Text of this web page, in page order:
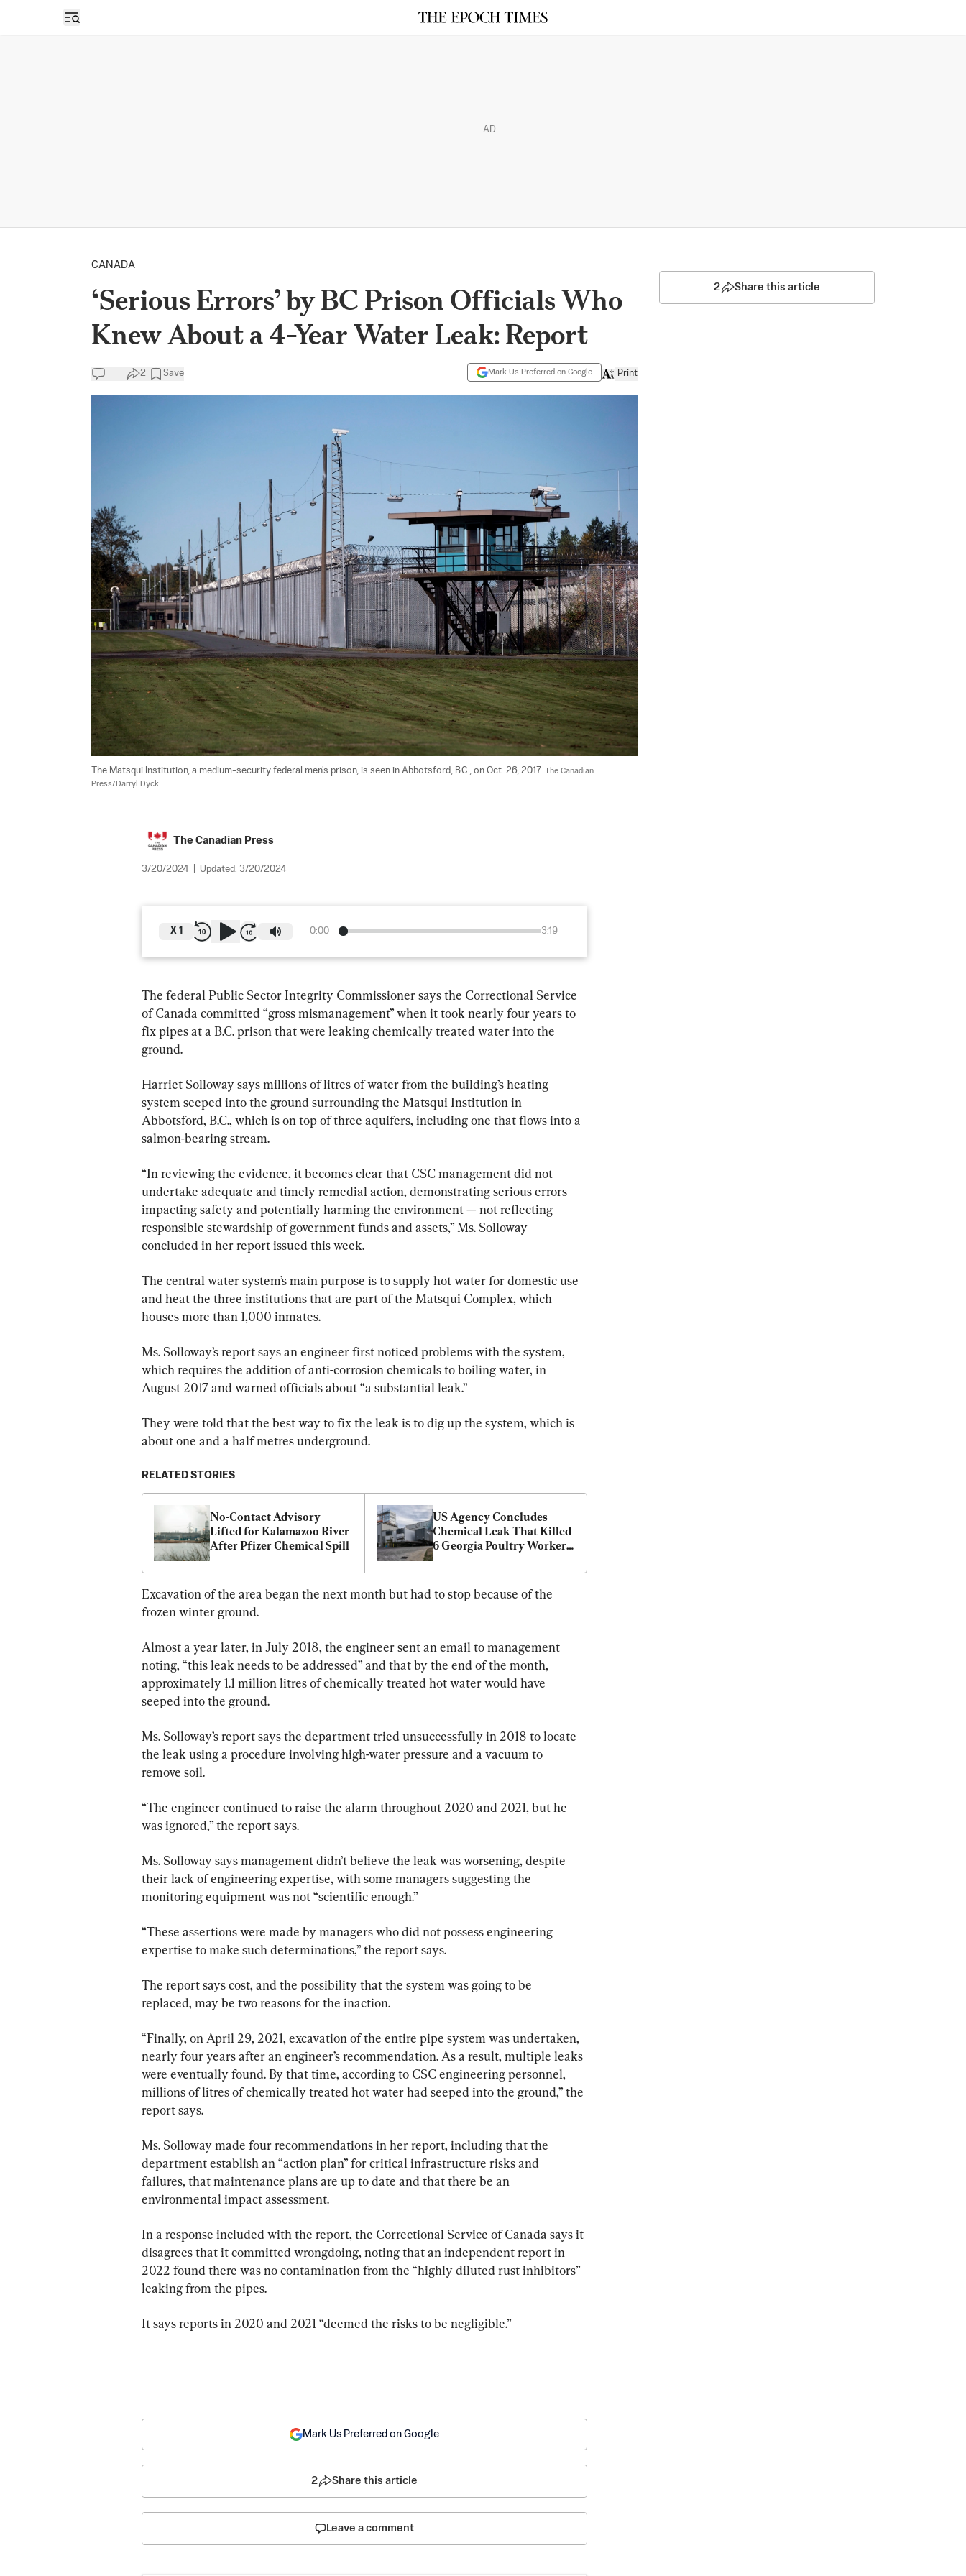
Open sidebar
AD
CANADA
‘Serious Errors’ by BC Prison Officials Who
Knew About a 4-Year Water Leak: Report
2 Save Mark Us Preferred on Google Print
The Matsqui Institution, a medium-security federal men's prison, is seen in Abbotsford, B.C., on Oct. 26, 2017. The Canadian
Press/Darryl Dyck
The Canadian Press
3/20/2024 Updated: 3/20/2024
0:00 3:19
X 1
The federal Public Sector Integrity Commissioner says the Correctional Service
of Canada committed “gross mismanagement” when it took nearly four years to
fix pipes at a B.C. prison that were leaking chemically treated water into the
ground.
Harriet Solloway says millions of litres of water from the building’s heating
system seeped into the ground surrounding the Matsqui Institution in
Abbotsford, B.C., which is on top of three aquifers, including one that flows into a
salmon-bearing stream.
“In reviewing the evidence, it becomes clear that CSC management did not
undertake adequate and timely remedial action, demonstrating serious errors
impacting safety and potentially harming the environment — not reflecting
responsible stewardship of government funds and assets,” Ms. Solloway
concluded in her report issued this week.
The central water system’s main purpose is to supply hot water for domestic use
and heat the three institutions that are part of the Matsqui Complex, which
houses more than 1,000 inmates.
Ms. Solloway’s report says an engineer first noticed problems with the system,
which requires the addition of anti-corrosion chemicals to boiling water, in
August 2017 and warned officials about “a substantial leak.”
They were told that the best way to fix the leak is to dig up the system, which is
about one and a half metres underground.
RELATED STORIES
No-Contact Advisory
Lifted for Kalamazoo River
After Pfizer Chemical Spill
US Agency Concludes
Chemical Leak That Killed
6 Georgia Poultry Workers
Preventable’
Excavation of the area began the next month but had to stop because of the
frozen winter ground.
Almost a year later, in July 2018, the engineer sent an email to management
noting, “this leak needs to be addressed” and that by the end of the month,
approximately 1.1 million litres of chemically treated hot water would have
seeped into the ground.
Ms. Solloway’s report says the department tried unsuccessfully in 2018 to locate
the leak using a procedure involving high-water pressure and a vacuum to
remove soil.
“The engineer continued to raise the alarm throughout 2020 and 2021, but he
was ignored,” the report says.
Ms. Solloway says management didn’t believe the leak was worsening, despite
their lack of engineering expertise, with some managers suggesting the
monitoring equipment was not “scientific enough.”
“These assertions were made by managers who did not possess engineering
expertise to make such determinations,” the report says.
The report says cost, and the possibility that the system was going to be
replaced, may be two reasons for the inaction.
“Finally, on April 29, 2021, excavation of the entire pipe system was undertaken,
nearly four years after an engineer’s recommendation. As a result, multiple leaks
were eventually found. By that time, according to CSC engineering personnel,
millions of litres of chemically treated hot water had seeped into the ground,” the
report says.
Ms. Solloway made four recommendations in her report, including that the
department establish an “action plan” for critical infrastructure risks and
failures, that maintenance plans are up to date and that there be an
environmental impact assessment.
In a response included with the report, the Correctional Service of Canada says it
disagrees that it committed wrongdoing, noting that an independent report in
2022 found there was no contamination from the “highly diluted rust inhibitors”
leaking from the pipes.
It says reports in 2020 and 2021 “deemed the risks to be negligible.”
2 Share this article
Mark Us Preferred on Google
2 Share this article
Leave a comment